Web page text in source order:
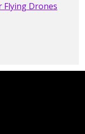
Flying Drones